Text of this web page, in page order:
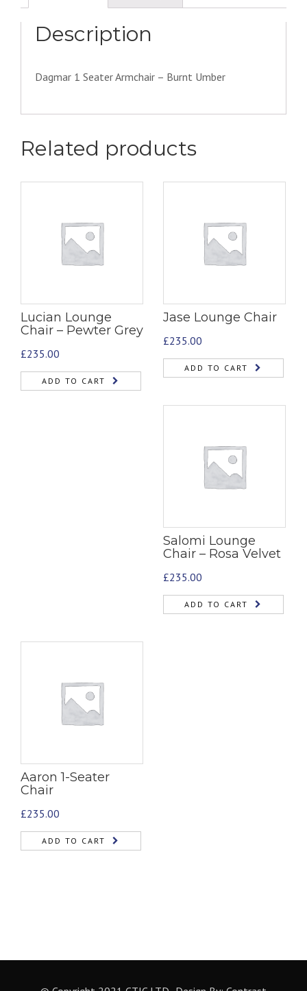
Umber
quantity
Description
Dagmar 1 Seater Armchair – Burnt Umber
Related products
Lucian Lounge
Chair – Pewter Grey
£235.00
ADD TO CART
Jase Lounge Chair
£235.00
ADD TO CART
Salomi Lounge
Chair – Rosa Velvet
£235.00
ADD TO CART
Aaron 1-Seater
Chair
£235.00
ADD TO CART